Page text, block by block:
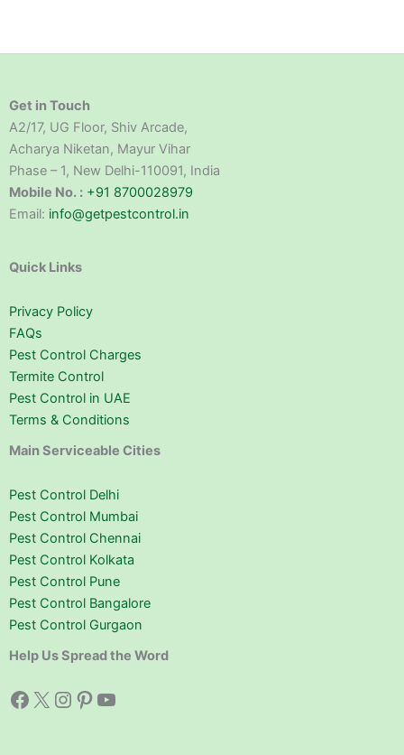
Get in Touch
A2/17, UG Floor, Shiv Arcade,
Acharya Niketan, Mayur Vihar
Phase – 1, New Delhi-110091, India
Mobile No. : +91 8700028979
Email: info@getpestcontrol.in
Quick Links
Privacy Policy
FAQs
Pest Control Charges
Termite Control
Pest Control in UAE
Terms & Conditions
Main Serviceable Cities
Pest Control Delhi
Pest Control Mumbai
Pest Control Chennai
Pest Control Kolkata
Pest Control Pune
Pest Control Bangalore
Pest Control Gurgaon
Help Us Spread the Word
Facebook X Instagram Pinterest YouTube